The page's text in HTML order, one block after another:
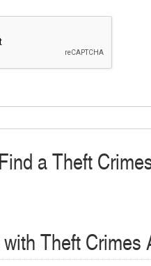
a Theft
Theft Crimes